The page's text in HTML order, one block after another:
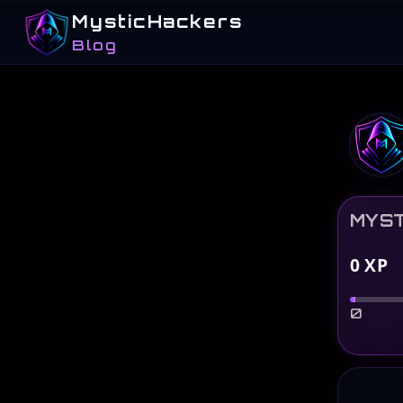
MysticHackers
Blog
0XP
0